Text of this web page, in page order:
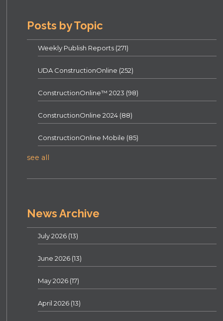
Posts by Topic
Weekly Publish Reports (271)
UDA ConstructionOnline (252)
ConstructionOnline™ 2023 (98)
ConstructionOnline 2024 (88)
ConstructionOnline Mobile (85)
see all
News Archive
July 2026 (13)
June 2026 (13)
May 2026 (17)
April 2026 (13)